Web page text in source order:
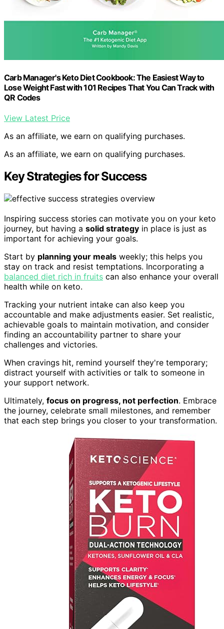
Carb Manager's Keto Diet Cookbook: The Easiest Way to
Lose Weight Fast with 101 Recipes That You Can Track with
QR Codes
View Latest Price
As an affiliate, we earn on qualifying purchases.
As an affiliate, we earn on qualifying purchases.
Key Strategies for Success
Inspiring success stories can motivate you on your keto
journey, but having a solid strategy in place is just as
important for achieving your goals.
Start by planning your meals weekly; this helps you
stay on track and resist temptations. Incorporating a
balanced diet rich in fruits can also enhance your overall
health while on keto.
Tracking your nutrient intake can also keep you
accountable and make adjustments easier. Set realistic,
achievable goals to maintain motivation, and consider
finding an accountability partner to share your
challenges and victories.
When cravings hit, remind yourself they're temporary;
distract yourself with activities or talk to someone in
your support network.
Ultimately, focus on progress, not perfection. Embrace
the journey, celebrate small milestones, and remember
that each step brings you closer to your transformation.